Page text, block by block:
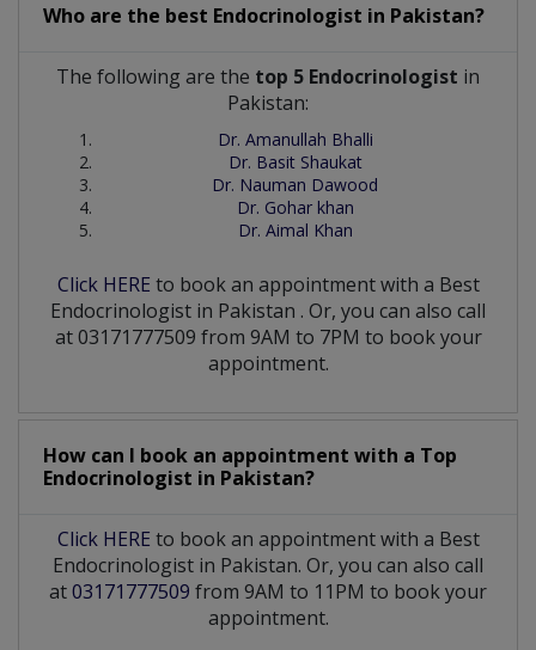
Who are the best Endocrinologist in Pakistan?
The following are the top 5 Endocrinologist in
Pakistan:
Dr. Amanullah Bhalli
Dr. Basit Shaukat
Dr. Nauman Dawood
Dr. Gohar khan
Dr. Aimal Khan
Click HERE to book an appointment with a Best
Endocrinologist in Pakistan . Or, you can also call
at 03171777509 from 9AM to 7PM to book your
appointment.
How can I book an appointment with a Top
Endocrinologist in Pakistan?
Click HERE to book an appointment with a Best
Endocrinologist in Pakistan. Or, you can also call
at03171777509 from 9AM to 11PM to book your
appointment.